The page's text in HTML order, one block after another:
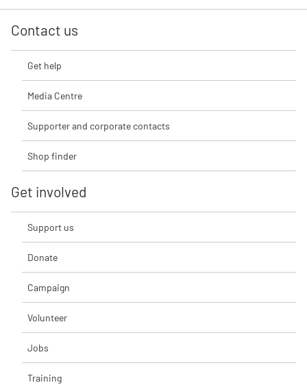
Contact us
Get help
Media Centre
Supporter and corporate contacts
Shop finder
Get involved
Support us
Donate
Campaign
Volunteer
Jobs
Training